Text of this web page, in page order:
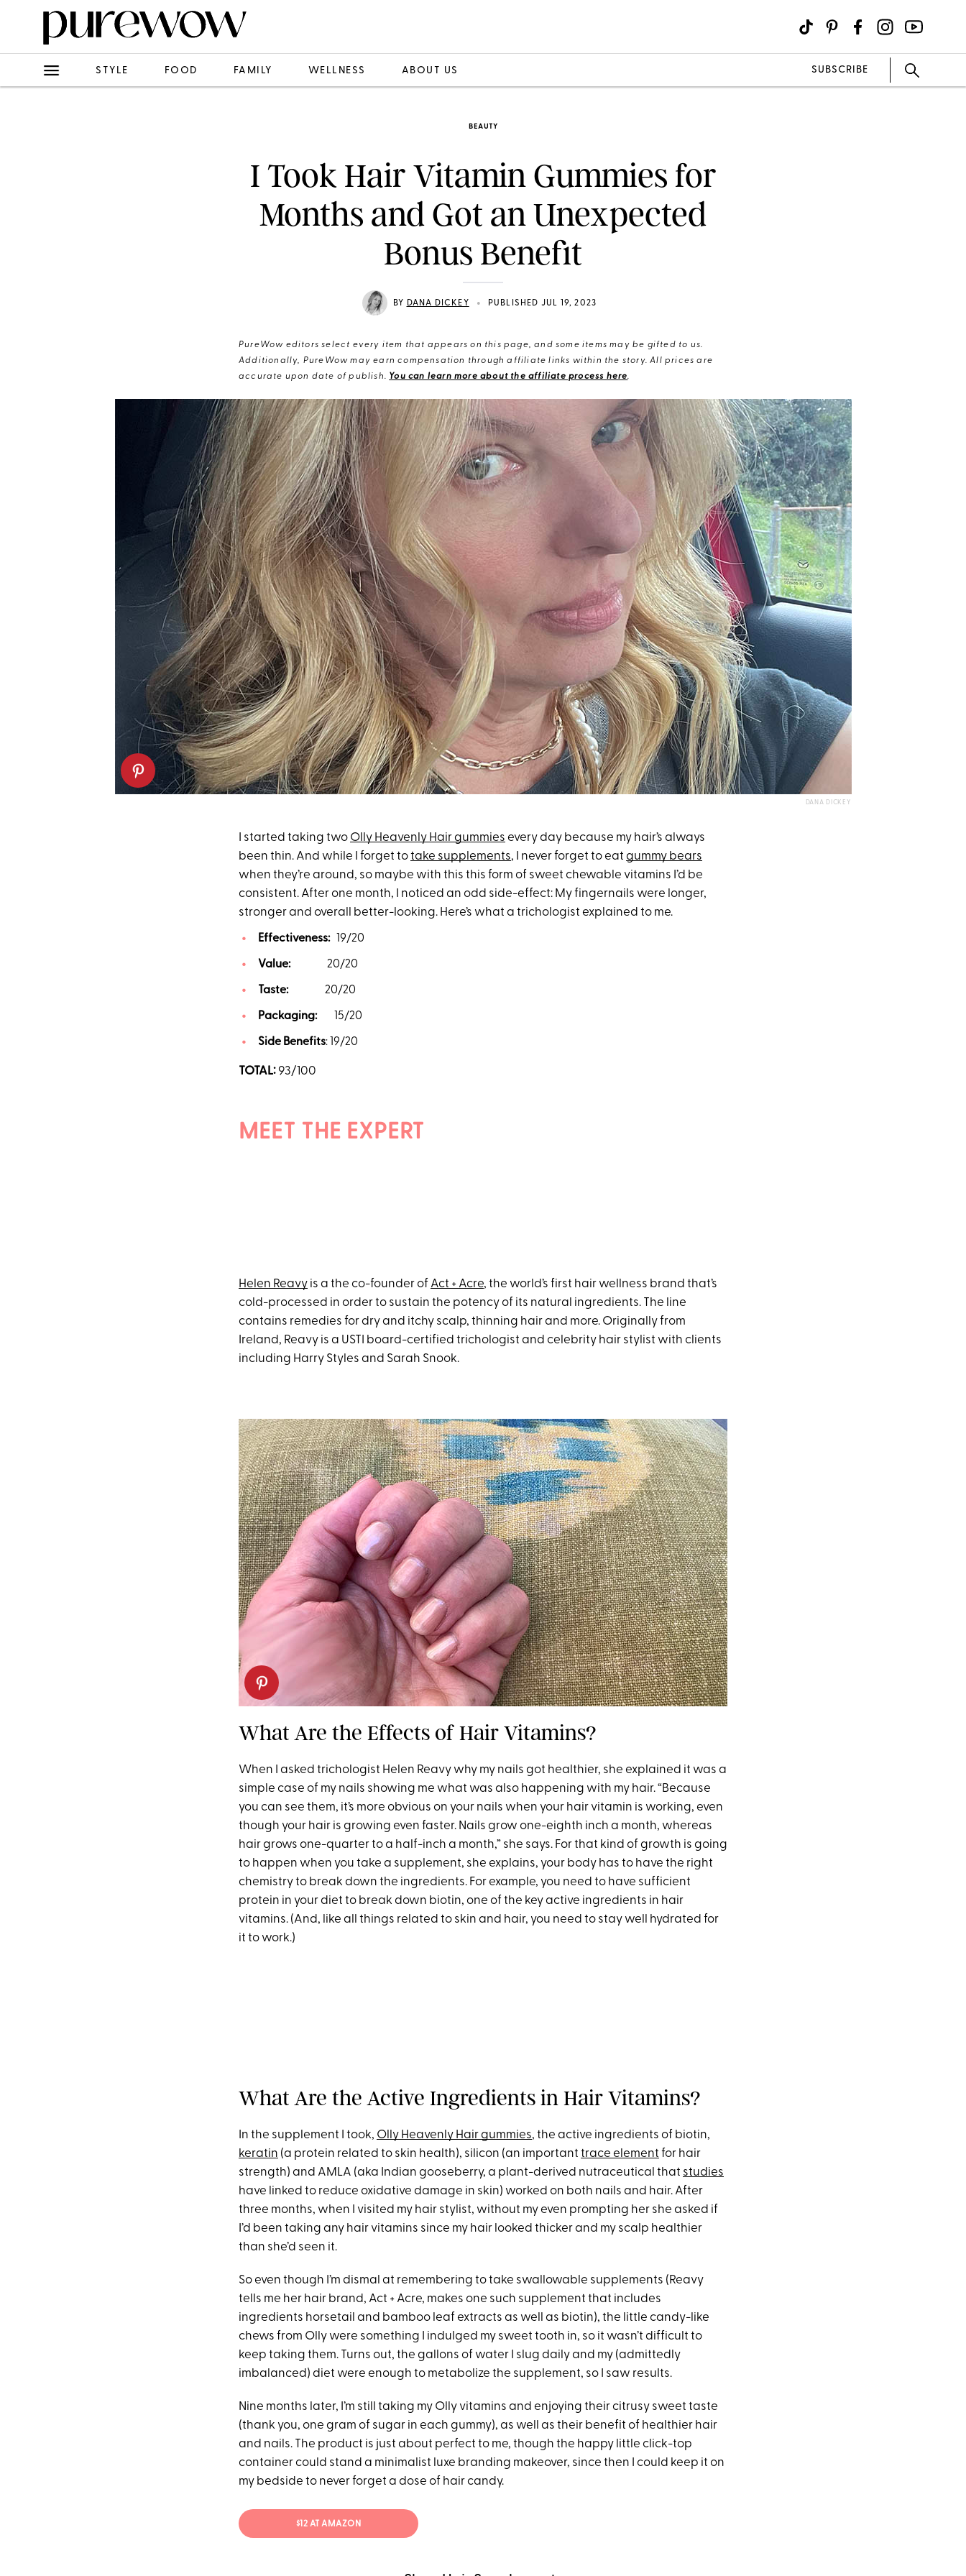
STYLE FOOD FAMILY WELLNESS ABOUT US SUBSCRIBE
BEAUTY
I Took Hair Vitamin Gummies for
Months and Got an Unexpected
Bonus Benefit
BY DANA DICKEY • PUBLISHED JUL 19, 2023
PureWow editors select every item that appears on this page, and some items may be gifted to us.
Additionally, PureWow may earn compensation through affiliate links within the story. All prices are
accurate upon date of publish. You can learn more about the affiliate process here.
DANA DICKEY
I started taking two Olly Heavenly Hair gummies every day because my hair’s always
been thin. And while I forget totake supplements, I never forget to eat gummy bears
when they’re around, so maybe with this this form of sweet chewable vitamins I’d be
consistent. After one month, I noticed an odd side-effect: My fingernails were longer,
stronger and overall better-looking. Here’s what a trichologist explained to me.
Effectiveness: 19/20
Value: 20/20
Taste: 20/20
Packaging: 15/20
Side Benefits: 19/20
TOTAL: 93/100
MEET THE EXPERT
Helen Reavy is a the co-founder of Act + Acre, the world’s first hair wellness brand that’s
cold-processed in order to sustain the potency of its natural ingredients. The line
contains remedies for dry and itchy scalp, thinning hair and more. Originally from
Ireland, Reavy is a USTI board-certified trichologist and celebrity hair stylist with clients
including Harry Styles and Sarah Snook.
What Are the Effects of Hair Vitamins?
When I asked trichologist Helen Reavy why my nails got healthier, she explained it was a
simple case of my nails showing me what was also happening with my hair. “Because
you can see them, it’s more obvious on your nails when your hair vitamin is working, even
though your hair is growing even faster. Nails grow one-eighth inch a month, whereas
hair grows one-quarter to a half-inch a month,” she says. For that kind of growth is going
to happen when you take a supplement, she explains, your body has to have the right
chemistry to break down the ingredients. For example, you need to have sufficient
protein in your diet to break down biotin, one of the key active ingredients in hair
vitamins. (And, like all things related to skin and hair, you need to stay well hydrated for
it to work.)
What Are the Active Ingredients in Hair Vitamins?
In the supplement I took, Olly Heavenly Hair gummies, the active ingredients of biotin,
keratin (a protein related to skin health), silicon (an important trace element for hair
strength) and AMLA (aka Indian gooseberry, a plant-derived nutraceutical that studies
have linked to reduce oxidative damage in skin) worked on both nails and hair. After
three months, when I visited my hair stylist, without my even prompting her she asked if
I’d been taking any hair vitamins since my hair looked thicker and my scalp healthier
than she’d seen it.
So even though I’m dismal at remembering to take swallowable supplements (Reavy
tells me her hair brand, Act + Acre, makes one such supplement that includes
ingredients horsetail and bamboo leaf extracts as well as biotin), the little candy-like
chews from Olly were something I indulged my sweet tooth in, so it wasn’t difficult to
keep taking them. Turns out, the gallons of water I slug daily and my (admittedly
imbalanced) diet were enough to metabolize the supplement, so I saw results.
Nine months later, I’m still taking my Olly vitamins and enjoying their citrusy sweet taste
(thank you, one gram of sugar in each gummy), as well as their benefit of healthier hair
and nails. The product is just about perfect to me, though the happy little click-top
container could stand a minimalist luxe branding makeover, since then I could keep it on
my bedside to never forget a dose of hair candy.
$12 AT AMAZON